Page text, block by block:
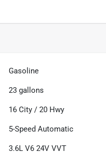
Gasoline
23 gallons
16 City /20 Hwy
5-Speed Automatic
3.6L V6 24V VVT